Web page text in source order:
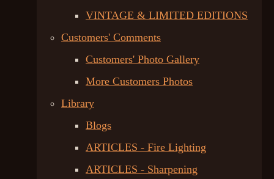
VINTAGE & LIMITED EDITIONS
Customers' Comments
Customers' Photo Gallery
More Customers Photos
Library
Blogs
ARTICLES - Fire Lighting
ARTICLES - Sharpening